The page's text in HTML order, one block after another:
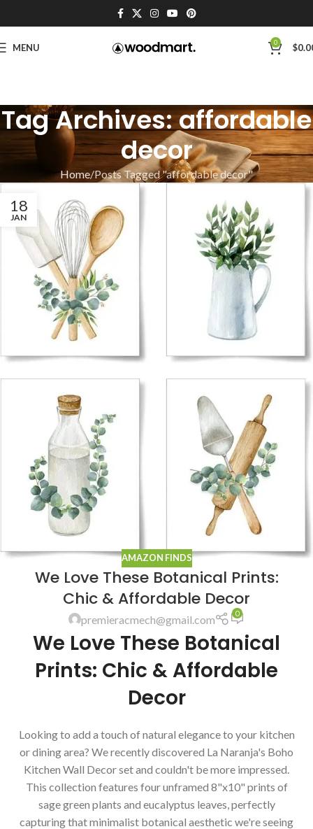
MENU 0 $
Tag Archives: affordable
decor
Home Posts Tagged "affordable decor"
18
JAN
AMAZON FINDS
We Love These Botanical Prints:
Chic & Affordable Decor
premieracmech@gmail.com 0
We Love These Botanical
Prints: Chic & Affordable
Decor
Looking to add a touch of natural elegance to your kitchen
or dining area? We recently discovered La Naranja's Boho
Kitchen Wall Decor set and couldn't be more impressed.
This collection features four unframed 8"x10" prints of
sage green plants and eucalyptus leaves, perfectly
capturing that minimalist botanical aesthetic we're seeing